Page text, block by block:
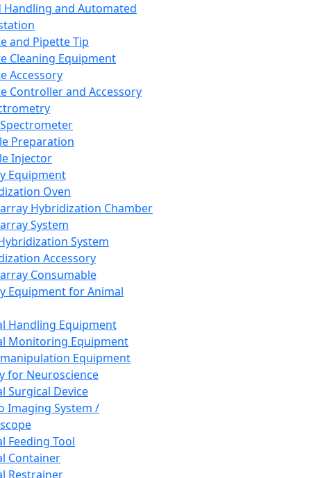
Handling and Automated
and Pipette Tip
Cleaning Equipment
Accessory
Controller and Accessory
Preparation
Injector
Equipment
Oven
Hybridization Chamber
System
System
Accessory
Consumable
Equipment for Animal
Handling Equipment
Monitoring Equipment
Equipment
for Neuroscience
Surgical Device
Imaging System /
Feeding Tool
Container
Restrainer